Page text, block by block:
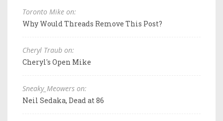
Toronto Mike on:
Why Would Threads Remove This Post?
Cheryl Traub on:
Cheryl's Open Mike
Sneaky_Meowers on:
Neil Sedaka, Dead at 86